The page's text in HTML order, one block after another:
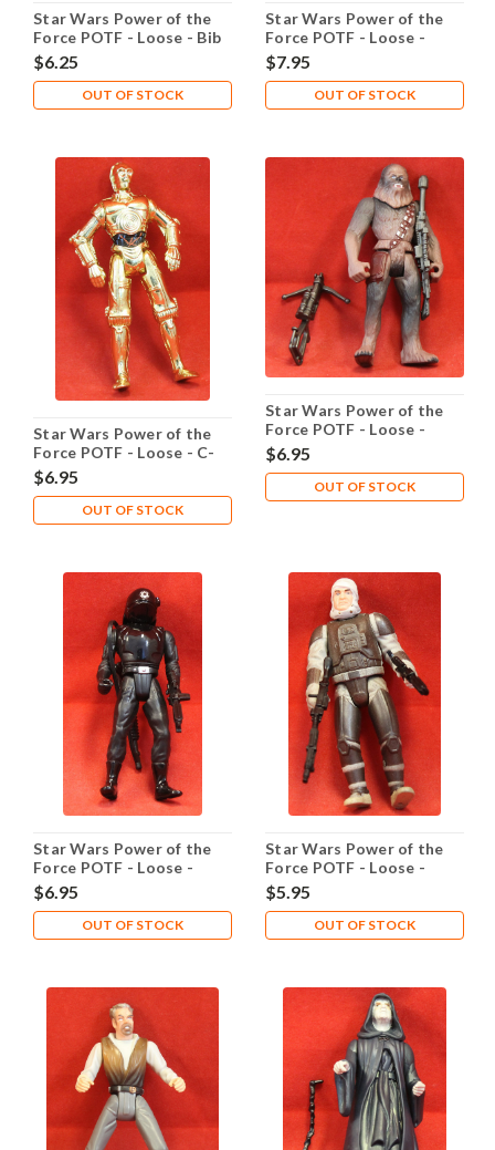
Star Wars Power of the
Force POTF - Loose - Bib
Fortuna
$6.25
OUT OF STOCK
Star Wars Power of the
Force POTF - Loose -
Bossk
$7.95
OUT OF STOCK
Star Wars Power of the
Force POTF - Loose - C-
3PO Realistic Metalized
Body
$6.95
OUT OF STOCK
Star Wars Power of the
Force POTF - Loose -
Chewbacca Bowcaster
$6.95
OUT OF STOCK
Star Wars Power of the
Force POTF - Loose -
Death Star Gunner
$6.95
OUT OF STOCK
Star Wars Power of the
Force POTF - Loose -
Dengar
$5.95
OUT OF STOCK